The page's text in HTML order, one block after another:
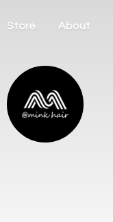
Store About